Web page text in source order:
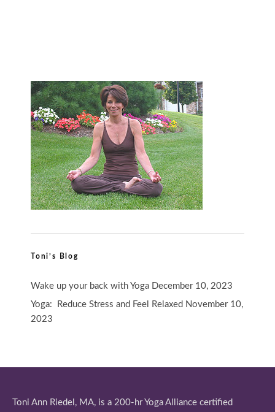
Toni’s Blog
Wake up your back with Yoga December 10, 2023
Yoga: Reduce Stress and Feel Relaxed November 10,
2023
Toni Ann Riedel, MA, is a 200-hr Yoga Alliance certified